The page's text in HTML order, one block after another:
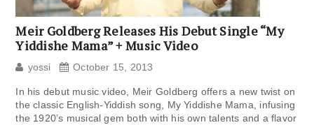
Meir Goldberg Releases His Debut Single “My
Yiddishe Mama” + Music Video
yossi October 15, 2013
In his debut music video, Meir Goldberg offers a new twist on
the classic English-Yiddish song, My Yiddishe Mama, infusing
the 1920’s musical gem both with his own talents and a flavor